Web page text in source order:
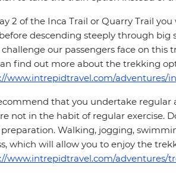
2 of the Inca Trail or Quarry Trail
descending steeply through
our passengers face on this
find out more about the trekking
www.intrepidtravel.com/adventures/
that you undertake regular
not in the habit of regular exercise.
Walking, jogging,
which will allow you to enjoy the
www.intrepidtravel.com/